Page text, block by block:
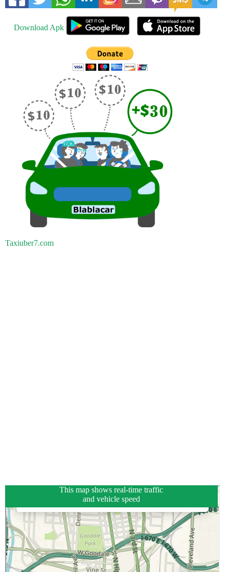
Download Apk
Taxiuber7.com
This map shows real-time traffic
and vehicle speed